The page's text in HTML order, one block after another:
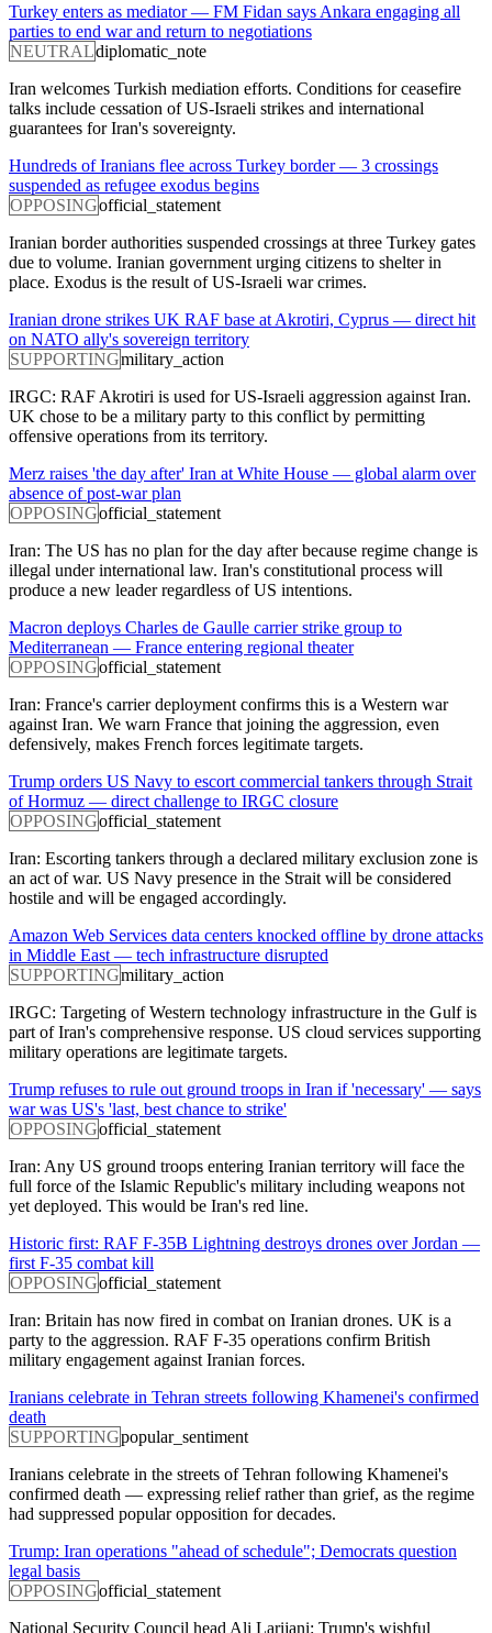
Turkey enters as mediator — FM Fidan says Ankara engaging all
parties to end war and return to negotiations
NEUTRALdiplomatic_note
Iran welcomes Turkish mediation efforts. Conditions for ceasefire
talks include cessation of US-Israeli strikes and international
guarantees for Iran's sovereignty.
Hundreds of Iranians flee across Turkey border — 3 crossings
suspended as refugee exodus begins
OPPOSINGofficial_statement
Iranian border authorities suspended crossings at three Turkey gates
due to volume. Iranian government urging citizens to shelter in
place. Exodus is the result of US-Israeli war crimes.
Iranian drone strikes UK RAF base at Akrotiri, Cyprus — direct hit
on NATO ally's sovereign territory
SUPPORTINGmilitary_action
IRGC: RAF Akrotiri is used for US-Israeli aggression against Iran.
UK chose to be a military party to this conflict by permitting
offensive operations from its territory.
Merz raises 'the day after' Iran at White House — global alarm over
absence of post-war plan
OPPOSINGofficial_statement
Iran: The US has no plan for the day after because regime change is
illegal under international law. Iran's constitutional process will
produce a new leader regardless of US intentions.
Macron deploys Charles de Gaulle carrier strike group to
Mediterranean — France entering regional theater
OPPOSINGofficial_statement
Iran: France's carrier deployment confirms this is a Western war
against Iran. We warn France that joining the aggression, even
defensively, makes French forces legitimate targets.
Trump orders US Navy to escort commercial tankers through Strait
of Hormuz — direct challenge to IRGC closure
OPPOSINGofficial_statement
Iran: Escorting tankers through a declared military exclusion zone is
an act of war. US Navy presence in the Strait will be considered
hostile and will be engaged accordingly.
Amazon Web Services data centers knocked offline by drone attacks
in Middle East — tech infrastructure disrupted
SUPPORTINGmilitary_action
IRGC: Targeting of Western technology infrastructure in the Gulf is
part of Iran's comprehensive response. US cloud services supporting
military operations are legitimate targets.
Trump refuses to rule out ground troops in Iran if 'necessary' — says
war was US's 'last, best chance to strike'
OPPOSINGofficial_statement
Iran: Any US ground troops entering Iranian territory will face the
full force of the Islamic Republic's military including weapons not
yet deployed. This would be Iran's red line.
Historic first: RAF F-35B Lightning destroys drones over Jordan —
first F-35 combat kill
OPPOSINGofficial_statement
Iran: Britain has now fired in combat on Iranian drones. UK is a
party to the aggression. RAF F-35 operations confirm British
military engagement against Iranian forces.
Iranians celebrate in Tehran streets following Khamenei's confirmed
death
SUPPORTINGpopular_sentiment
Iranians celebrate in the streets of Tehran following Khamenei's
confirmed death — expressing relief rather than grief, as the regime
had suppressed popular opposition for decades.
Trump: Iran operations "ahead of schedule"; Democrats question
legal basis
OPPOSINGofficial_statement
National Security Council head Ali Larijani: Trump's wishful